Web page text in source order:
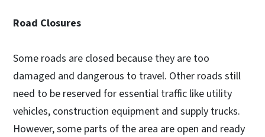
Road Closures
Some roads are closed because they are too
damaged and dangerous to travel. Other roads still
need to be reserved for essential traffic like utility
vehicles, construction equipment and supply trucks.
However, some parts of the area are open and ready